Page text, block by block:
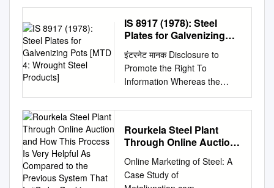
and Steel Production
Scenario’ January 17-18,
2020 33 rd National
and Materials Engineers &
NNaattiioonnaall
CCoonnffeerreennccee oonn
CClliimmaattee
RReessppoonnssiivvee
TTeecchhnnoollooggiieess
vviiss--aa--vviiss IIrroonn
PPrroodduuccttiioonn
SScceennaarriioo
IS 8917 (1978): Steel
Plates for Galvenizing
Pots [MTD 4: Wrought
Steel Products]
इंटरनेट मानक Disclosure to
Promote the Right To
Information Whereas the
Parliament of India has set out
to provide a practical regime
citizens to secure access to
information under the control
of public authorities, in order
to promote transparency and
Rourkela Steel Plant
Through Online Auction
Very Helpful As
Compared to the
Online Marketing of Steel: A
Case Study of